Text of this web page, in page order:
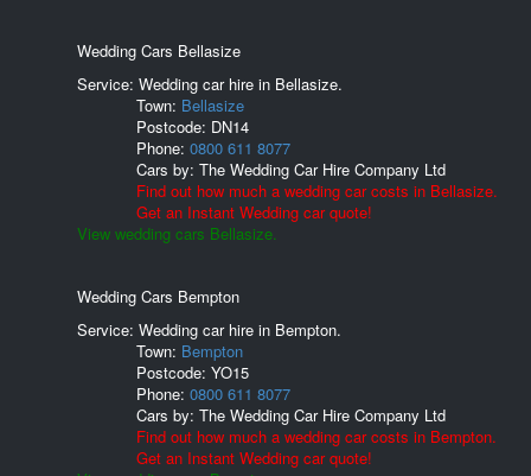
Wedding Cars Bellasize
Service: Wedding car hire in Bellasize.
Town: Bellasize
Postcode: DN14
Phone: 0800 611 8077
Cars by: The Wedding Car Hire Company Ltd
Find out how much a wedding car costs in Bellasize.
Get an Instant Wedding car quote!
View wedding cars Bellasize.
Wedding Cars Bempton
Service: Wedding car hire in Bempton.
Town: Bempton
Postcode: YO15
Phone: 0800 611 8077
Cars by: The Wedding Car Hire Company Ltd
Find out how much a wedding car costs in Bempton.
Get an Instant Wedding car quote!